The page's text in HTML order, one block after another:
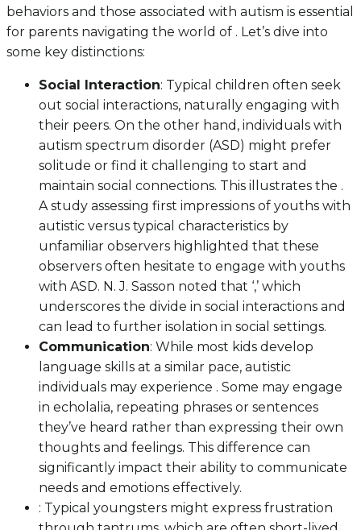
behaviors and those associated with autism is essential
for parents navigating the world of . Let’s dive into
some key distinctions:
Social Interaction: Typical children often seek
out social interactions, naturally engaging with
their peers. On the other hand, individuals with
autism spectrum disorder (ASD) might prefer
solitude or find it challenging to start and
maintain social connections. This illustrates the .
A study assessing first impressions of youths with
autistic versus typical characteristics by
unfamiliar observers highlighted that these
observers often hesitate to engage with youths
with ASD. N. J. Sasson noted that ‘,’ which
underscores the divide in social interactions and
can lead to further isolation in social settings.
Communication: While most kids develop
language skills at a similar pace, autistic
individuals may experience . Some may engage
in echolalia, repeating phrases or sentences
they’ve heard rather than expressing their own
thoughts and feelings. This difference can
significantly impact their ability to communicate
needs and emotions effectively.
: Typical youngsters might express frustration